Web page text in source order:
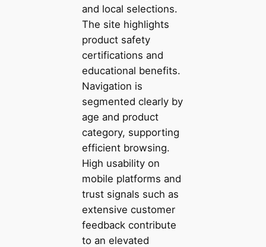
and local selections.
The site highlights
product safety
certifications and
educational benefits.
Navigation is
segmented clearly by
age and product
category, supporting
efficient browsing.
High usability on
mobile platforms and
trust signals such as
extensive customer
feedback contribute
to an elevated